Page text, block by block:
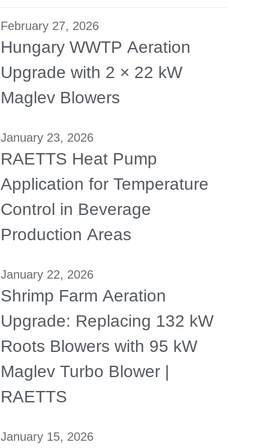
February 27, 2026
Hungary WWTP Aeration
Upgrade with 2 × 22 kW
Maglev Blowers
January 23, 2026
RAETTS Heat Pump
Application for Temperature
Control in Beverage
Production Areas
January 22, 2026
Shrimp Farm Aeration
Upgrade: Replacing 132 kW
Roots Blowers with 95 kW
Maglev Turbo Blower |
RAETTS
January 15, 2026